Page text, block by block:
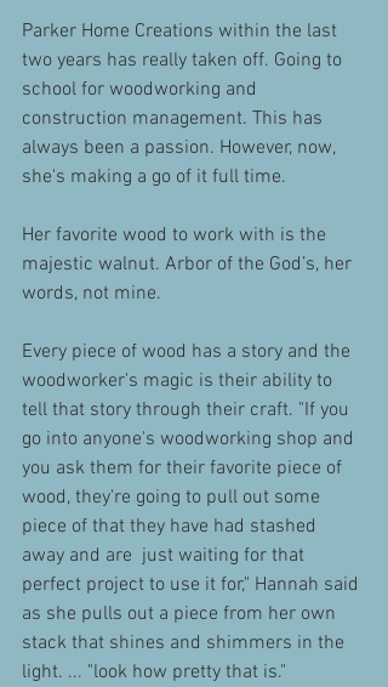
Parker Home Creations within the last
two years has really taken off. Going to
school for woodworking and
construction management. This has
always been a passion. However, now,
she's making a go of it full time.
Her favorite wood to work with is the
majestic walnut. Arbor of the God’s, her
words, not mine.
Every piece of wood has a story and the
woodworker's magic is their ability to
tell that story through their craft. "If you
go into anyone's woodworking shop and
you ask them for their favorite piece of
wood, they're going to pull out some
piece of that they have had stashed
away and are  just waiting for that
perfect project to use it for," Hannah said
as she pulls out a piece from her own
stack that shines and shimmers in the
light. ... "look how pretty that is."